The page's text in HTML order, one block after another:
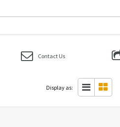
Contact Us
Display as: